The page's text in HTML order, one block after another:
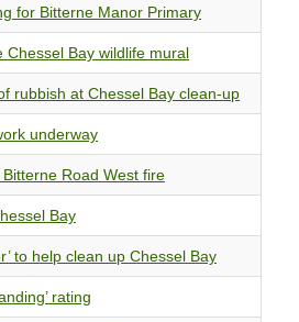
for Bitterne Manor Primary
Chessel Bay wildlife mural
rubbish at Chessel Bay clean-up
underway
Road West fire
Bay
to help clean up Chessel Bay
rating